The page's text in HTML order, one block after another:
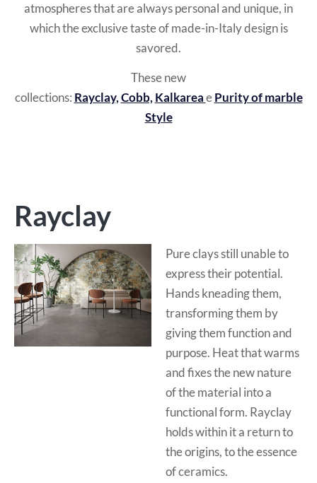
atmospheres that are always personal and unique, in
which the exclusive taste of made-in-Italy design is
savored.
These new
collections: Rayclay,Cobb, Kalkareae Purity of marble
Style
Rayclay
Pure clays still unable to
express their potential.
Hands kneading them,
transforming them by
giving them function and
purpose. Heat that warms
and fixes the new nature
of the material into a
functional form. Rayclay
holds within it a return to
the origins, to the essence
of ceramics.